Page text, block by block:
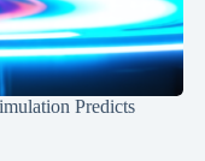
Predicts